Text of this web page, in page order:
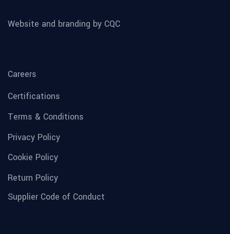
Website and branding by CQC
Careers
Certifications
Terms & Conditions
Privacy Policy
Cookie Policy
Return Policy
Supplier Code of Conduct